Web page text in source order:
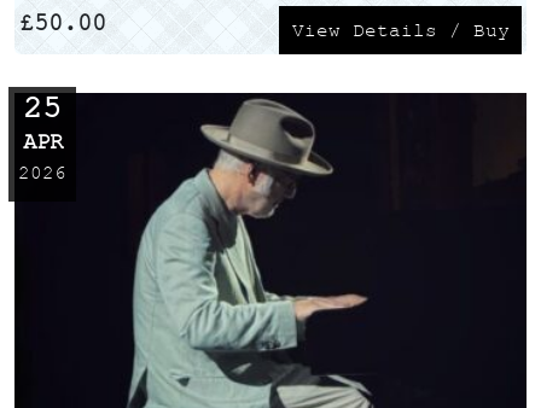
£50.00 View Details / Buy
25
APR
2026